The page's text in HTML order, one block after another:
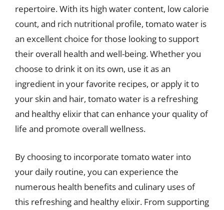
repertoire. With its high water content, low calorie
count, and rich nutritional profile, tomato water is
an excellent choice for those looking to support
their overall health and well-being. Whether you
choose to drink it on its own, use it as an
ingredient in your favorite recipes, or apply it to
your skin and hair, tomato water is a refreshing
and healthy elixir that can enhance your quality of
life and promote overall wellness.
By choosing to incorporate tomato water into
your daily routine, you can experience the
numerous health benefits and culinary uses of
this refreshing and healthy elixir. From supporting